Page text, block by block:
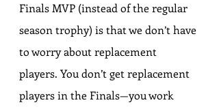
Finals MVP (instead of the regular
season trophy) is that we don’t have
to worry about replacement
players. You don’t get replacement
players in the Finals—you work